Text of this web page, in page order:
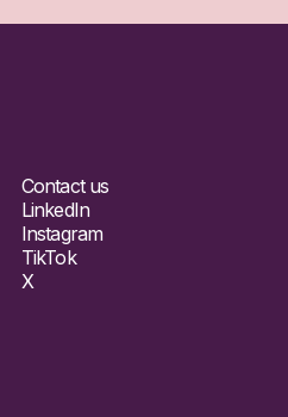
Contact us
LinkedIn
Instagram
TikTok
X